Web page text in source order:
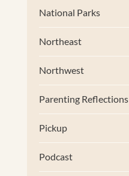
National Parks
Northeast
Northwest
Parenting Reflections
Pickup
Podcast